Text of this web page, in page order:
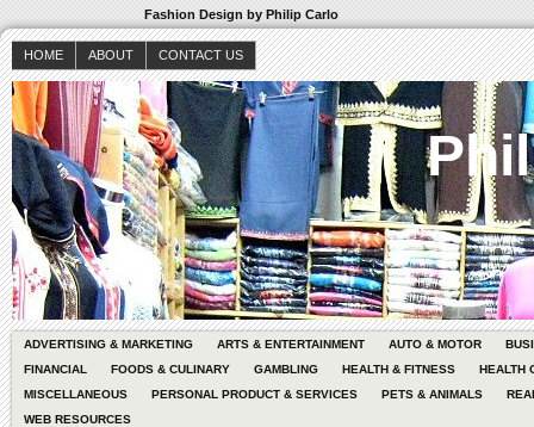
Fashion Design by Philip Carlo
HOME ABOUT CONTACT US
ADVERTISING & MARKETING ARTS & ENTERTAINMENT AUTO & MOTOR
FINANCIAL
FOODS & CULINARY GAMBLING HEALTH & FITNESS
HEALTH
MISCELLANEOUS
PERSONAL PRODUCT & SERVICES PETS & ANIMALS
WEB RESOURCES